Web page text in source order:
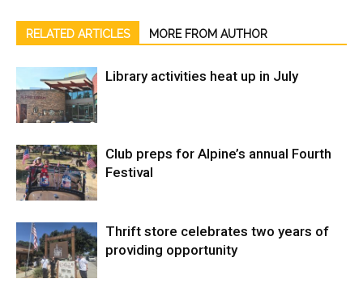
RELATED ARTICLES MORE FROM AUTHOR
Library activities heat up in July
Club preps for Alpine’s annual Fourth
Festival
Thrift store celebrates two years of
providing opportunity